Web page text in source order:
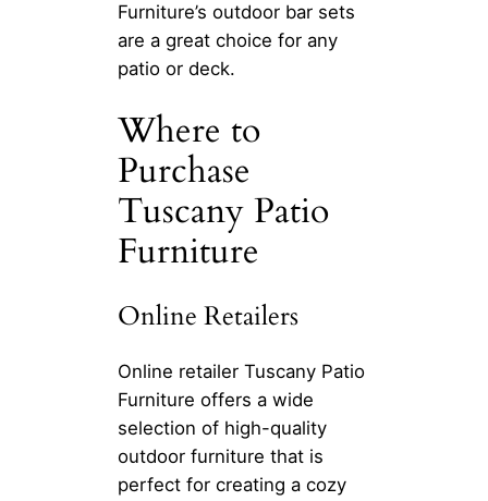
Furniture’s outdoor bar sets
are a great choice for any
patio or deck.
Where to
Purchase
Tuscany Patio
Furniture
Online Retailers
Online retailer Tuscany Patio
Furniture offers a wide
selection of high-quality
outdoor furniture that is
perfect for creating a cozy